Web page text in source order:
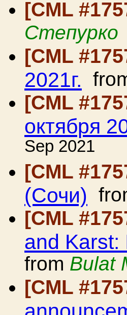
[CML
Степурко
[CML
2021г.
[CML
октября
Sep 2021
[CML
(Сочи)
[CML
and Karst:
from Bulat
[CML